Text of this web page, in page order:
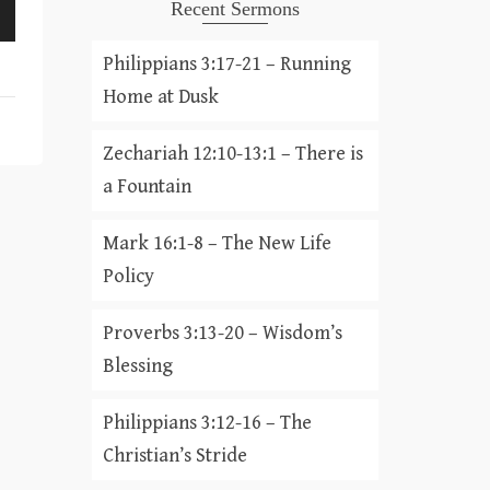
Recent Sermons
Philippians 3:17-21 – Running
Home at Dusk
Zechariah 12:10-13:1 – There is
a Fountain
Mark 16:1-8 – The New Life
Policy
Proverbs 3:13-20 – Wisdom’s
Blessing
Philippians 3:12-16 – The
Christian’s Stride